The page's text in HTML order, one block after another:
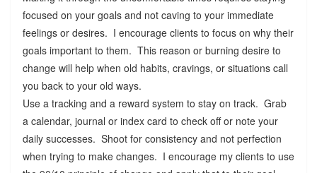
focused on your goals and not caving to your immediate
feelings or desires. I encourage clients to focus on why their
goals important to them. This reason or burning desire to
change will help when old habits, cravings, or situations call
you back to your old ways.
Use a tracking and a reward system to stay on track. Grab
a calendar, journal or index card to check off or note your
daily successes. Shoot for consistency and not perfection
when trying to make changes. I encourage my clients to use